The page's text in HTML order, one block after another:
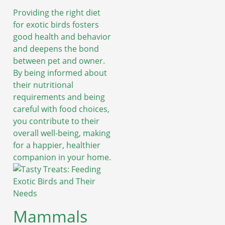
Providing the right diet
for exotic birds fosters
good health and behavior
and deepens the bond
between pet and owner.
By being informed about
their nutritional
requirements and being
careful with food choices,
you contribute to their
overall well-being, making
for a happier, healthier
companion in your home.
Mammals